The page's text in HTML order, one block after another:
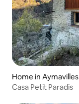
Home in Aymavilles
Casa Petit Paradis